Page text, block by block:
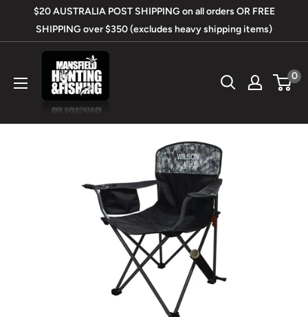
$20 AUSTRALIA POST SHIPPING on all orders OR FREE
SHIPPING over $350 (excludes heavy shipping items)
Mansfield
Hunting
&
0